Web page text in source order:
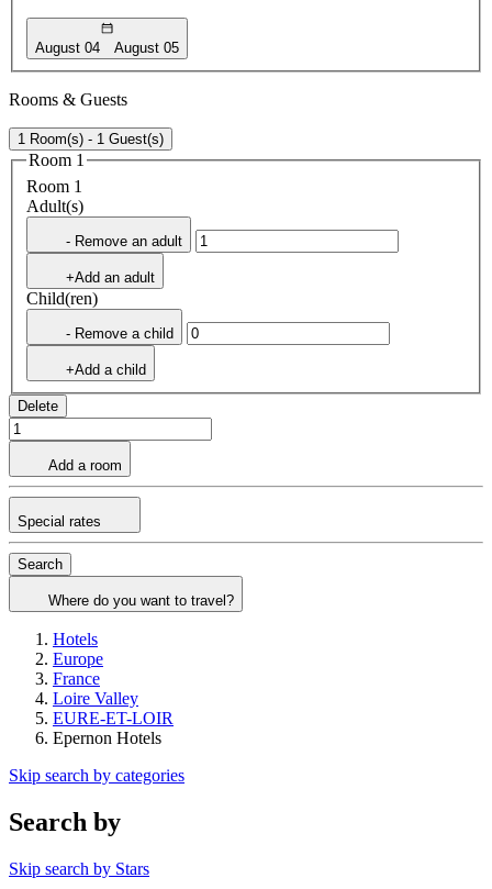
August 04 August 05
Rooms & Guests
1 Room(s) - 1 Guest(s)
Room 1
Room 1
Adult(s)
- Remove an adult
+Add an adult
Child(ren)
- Remove a child
+Add a child
Delete
Add a room
Special rates
Search
Where do you want to travel?
Hotels
Europe
France
Loire Valley
EURE-ET-LOIR
Epernon Hotels
Skip search by categories
Search by
Skip search by Stars